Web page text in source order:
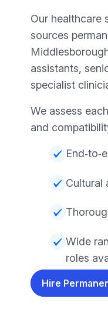
Our healthcare
sources
assistants,
specialist
We assess
and
Cultural
Wide
roles
Hire